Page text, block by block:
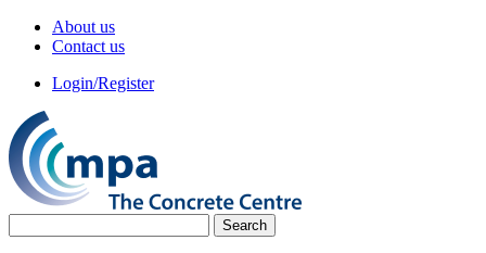
About us
Contact us
Login/Register